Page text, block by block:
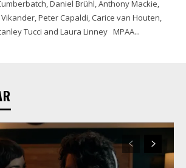
Peter Capaldi, Carice van Houten,
Dan Stevens, with Stanley Tucci and Laura Linney MPAA...